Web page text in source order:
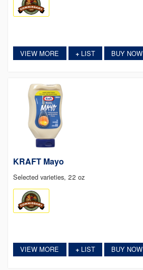
VIEW MORE +LIST BUY NOW
KRAFT Mayo
Selected varieties, 22 oz
VIEW MORE +LIST BUY NOW